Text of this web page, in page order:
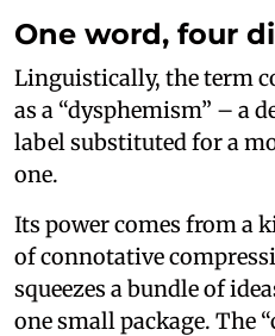
One word, four
Linguistically, the term
as a “dysphemism” – a
label substituted for a
one.
Its power comes from a
of connotative
squeezes a bundle of
one small package. The